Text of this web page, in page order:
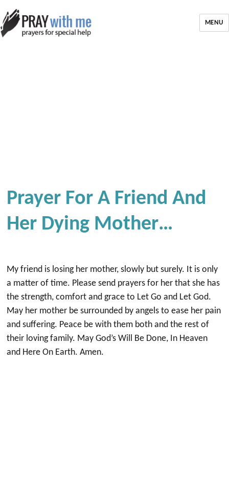
MENU
Prayer For A Friend And
Her Dying Mother…
My friend is losing her mother, slowly but surely. It is only
a matter of time. Please send prayers for her that she has
the strength, comfort and grace to Let Go and Let God.
May her mother be surrounded by angels to ease her pain
and suffering. Peace be with them both and the rest of
their loving family. May God’s Will Be Done, In Heaven
and Here On Earth. Amen.